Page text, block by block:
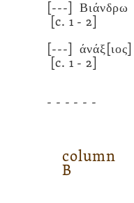
[---]
Βιάνδρω
[c. 1 - 2]
[---] άνάξ[ιος]
[c. 1 - 2]
- - - - - -
column
B